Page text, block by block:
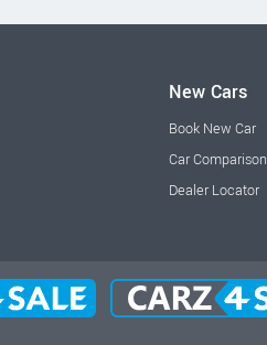
New Cars
Book New Car
Car Comparison
Dealer Locator